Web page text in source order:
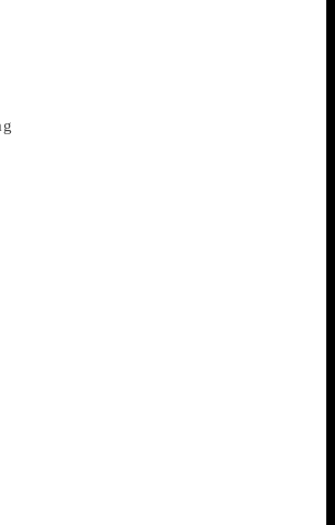
a debilitating illness, says,”
novel, and to translate it, I
firmly that I would not be
reputation.”
The Bombay Chittal describes does
the uplifting vistas you can see
Chittal saw from his balcony. It
seems to close in on Nagappa
dog him in the Khetwadi chawl
the news of his professional fall
the Udupi restaurants he eats in,
campaign that follows him, even to
The vast anonymity of the city is
to the memories of the violence of
does it free him from the
“In that way, this is a typically
caste system from the village
in the lobby of the Taj